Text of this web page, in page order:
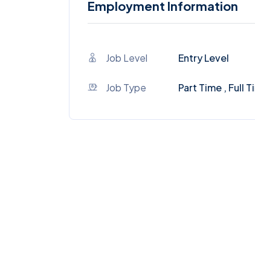
Employment Information
Job Level Entry Level
Job Type Part Time , Full